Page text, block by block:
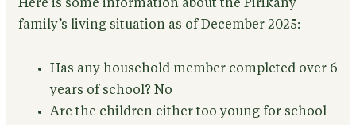
Here is some information about the Pirikany
family’s living situation as of December 2025:
Has any household member completed over 6
years of school? No
Are the children either too young for school